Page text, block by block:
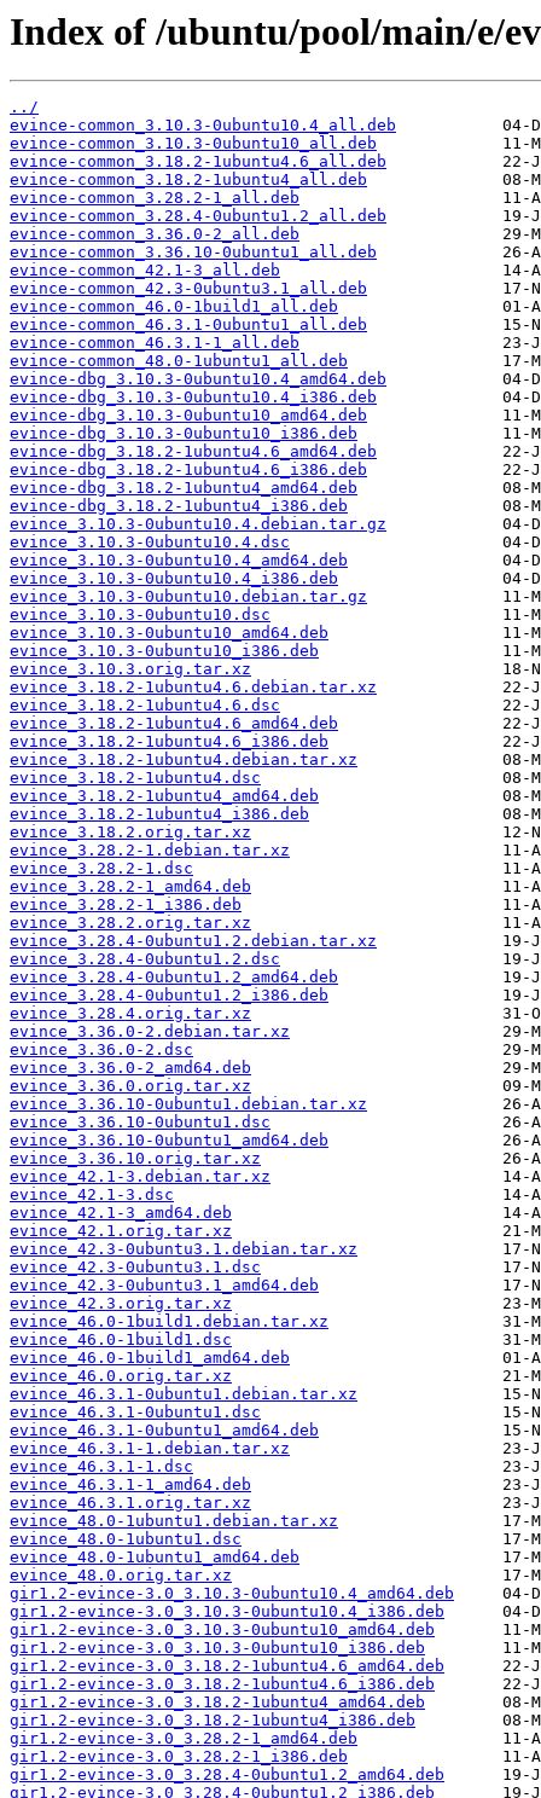
Index of /ubuntu/pool/main/e/
../
evince-common_3.10.3-0ubuntu10.4_all.deb
evince-common_3.10.3-0ubuntu10_all.deb
evince-common_3.18.2-1ubuntu4.6_all.deb
evince-common_3.18.2-1ubuntu4_all.deb
evince-common_3.28.2-1_all.deb
evince-common_3.28.4-0ubuntu1.2_all.deb
evince-common_3.36.0-2_all.deb
evince-common_3.36.10-0ubuntu1_all.deb
evince-common_42.1-3_all.deb
evince-common_42.3-0ubuntu3.1_all.deb
evince-common_46.0-1build1_all.deb
evince-common_46.3.1-0ubuntu1_all.deb
evince-common_46.3.1-1_all.deb
evince-common_48.0-1ubuntu1_all.deb
evince-dbg_3.10.3-0ubuntu10.4_amd64.deb
evince-dbg_3.10.3-0ubuntu10.4_i386.deb
evince-dbg_3.10.3-0ubuntu10_amd64.deb
evince-dbg_3.10.3-0ubuntu10_i386.deb
evince-dbg_3.18.2-1ubuntu4.6_amd64.deb
evince-dbg_3.18.2-1ubuntu4.6_i386.deb
evince-dbg_3.18.2-1ubuntu4_amd64.deb
evince-dbg_3.18.2-1ubuntu4_i386.deb
evince_3.10.3-0ubuntu10.4.debian.tar.gz
evince_3.10.3-0ubuntu10.4.dsc
evince_3.10.3-0ubuntu10.4_amd64.deb
evince_3.10.3-0ubuntu10.4_i386.deb
evince_3.10.3-0ubuntu10.debian.tar.gz
evince_3.10.3-0ubuntu10.dsc
evince_3.10.3-0ubuntu10_amd64.deb
evince_3.10.3-0ubuntu10_i386.deb
evince_3.10.3.orig.tar.xz
evince_3.18.2-1ubuntu4.6.debian.tar.xz
evince_3.18.2-1ubuntu4.6.dsc
evince_3.18.2-1ubuntu4.6_amd64.deb
evince_3.18.2-1ubuntu4.6_i386.deb
evince_3.18.2-1ubuntu4.debian.tar.xz
evince_3.18.2-1ubuntu4.dsc
evince_3.18.2-1ubuntu4_amd64.deb
evince_3.18.2-1ubuntu4_i386.deb
evince_3.18.2.orig.tar.xz
evince_3.28.2-1.debian.tar.xz
evince_3.28.2-1.dsc
evince_3.28.2-1_amd64.deb
evince_3.28.2-1_i386.deb
evince_3.28.2.orig.tar.xz
evince_3.28.4-0ubuntu1.2.debian.tar.xz
evince_3.28.4-0ubuntu1.2.dsc
evince_3.28.4-0ubuntu1.2_amd64.deb
evince_3.28.4-0ubuntu1.2_i386.deb
evince_3.28.4.orig.tar.xz
evince_3.36.0-2.debian.tar.xz
evince_3.36.0-2.dsc
evince_3.36.0-2_amd64.deb
evince_3.36.0.orig.tar.xz
evince_3.36.10-0ubuntu1.debian.tar.xz
evince_3.36.10-0ubuntu1.dsc
evince_3.36.10-0ubuntu1_amd64.deb
evince_3.36.10.orig.tar.xz
evince_42.1-3.debian.tar.xz
evince_42.1-3.dsc
evince_42.1-3_amd64.deb
evince_42.1.orig.tar.xz
evince_42.3-0ubuntu3.1.debian.tar.xz
evince_42.3-0ubuntu3.1.dsc
evince_42.3-0ubuntu3.1_amd64.deb
evince_42.3.orig.tar.xz
evince_46.0-1build1.debian.tar.xz
evince_46.0-1build1.dsc
evince_46.0-1build1_amd64.deb
evince_46.0.orig.tar.xz
evince_46.3.1-0ubuntu1.debian.tar.xz
evince_46.3.1-0ubuntu1.dsc
evince_46.3.1-0ubuntu1_amd64.deb
evince_46.3.1-1.debian.tar.xz
evince_46.3.1-1.dsc
evince_46.3.1-1_amd64.deb
evince_46.3.1.orig.tar.xz
evince_48.0-1ubuntu1.debian.tar.xz
evince_48.0-1ubuntu1.dsc
evince_48.0-1ubuntu1_amd64.deb
evince_48.0.orig.tar.xz
gir1.2-evince-3.0_3.10.3-0ubuntu10.4_amd64.deb
gir1.2-evince-3.0_3.10.3-0ubuntu10.4_i386.deb
gir1.2-evince-3.0_3.10.3-0ubuntu10_amd64.deb
gir1.2-evince-3.0_3.10.3-0ubuntu10_i386.deb
gir1.2-evince-3.0_3.18.2-1ubuntu4.6_amd64.deb
gir1.2-evince-3.0_3.18.2-1ubuntu4.6_i386.deb
gir1.2-evince-3.0_3.18.2-1ubuntu4_amd64.deb
gir1.2-evince-3.0_3.18.2-1ubuntu4_i386.deb
gir1.2-evince-3.0_3.28.2-1_amd64.deb
gir1.2-evince-3.0_3.28.2-1_i386.deb
gir1.2-evince-3.0_3.28.4-0ubuntu1.2_amd64.deb
gir1.2-evince-3.0_3.28.4-0ubuntu1.2_i386.deb